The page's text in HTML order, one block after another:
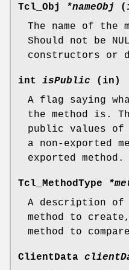
Tcl_Obj *nameObj
The name of the
Should not be
constructors or
int isPublic (in)
A flag saying
the method is.
public values
a non-exported
exported method.
Tcl_MethodType
A description
method to
method to
ClientData